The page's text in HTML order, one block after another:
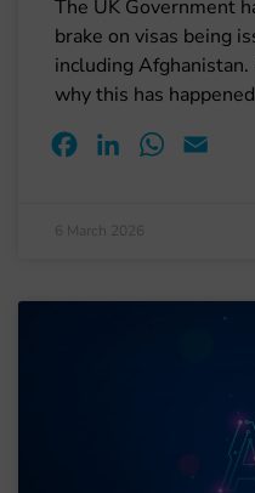
The UK Government
brake on visas being
including
why this has
FacebookLinkedInWhatsApp
6 March 2026